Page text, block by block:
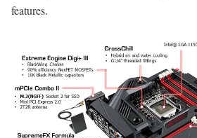
features.